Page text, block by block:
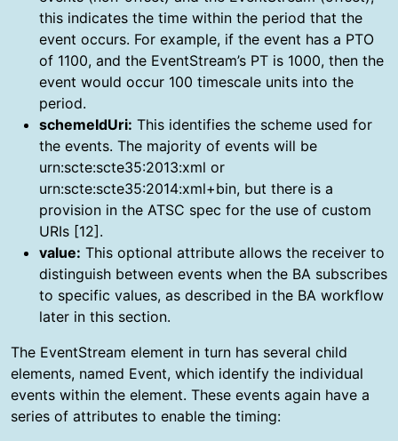
this indicates the time within the period that the
event occurs. For example, if the event has a PTO
of 1100, and the EventStream’s PT is 1000, then the
event would occur 100 timescale units into the
period.
schemeIdUri: This identifies the scheme used for
the events. The majority of events will be
urn:scte:scte35:2013:xml or
urn:scte:scte35:2014:xml+bin, but there is a
provision in the ATSC spec for the use of custom
URIs [12].
value: This optional attribute allows the receiver to
distinguish between events when the BA subscribes
to specific values, as described in the BA workflow
later in this section.
The EventStream element in turn has several child
elements, named Event, which identify the individual
events within the element. These events again have a
series of attributes to enable the timing: